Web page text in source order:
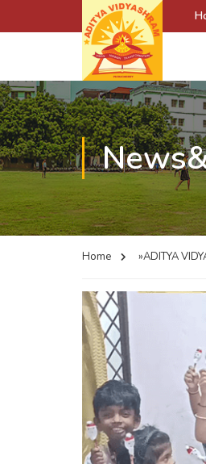
Home »ADITYA